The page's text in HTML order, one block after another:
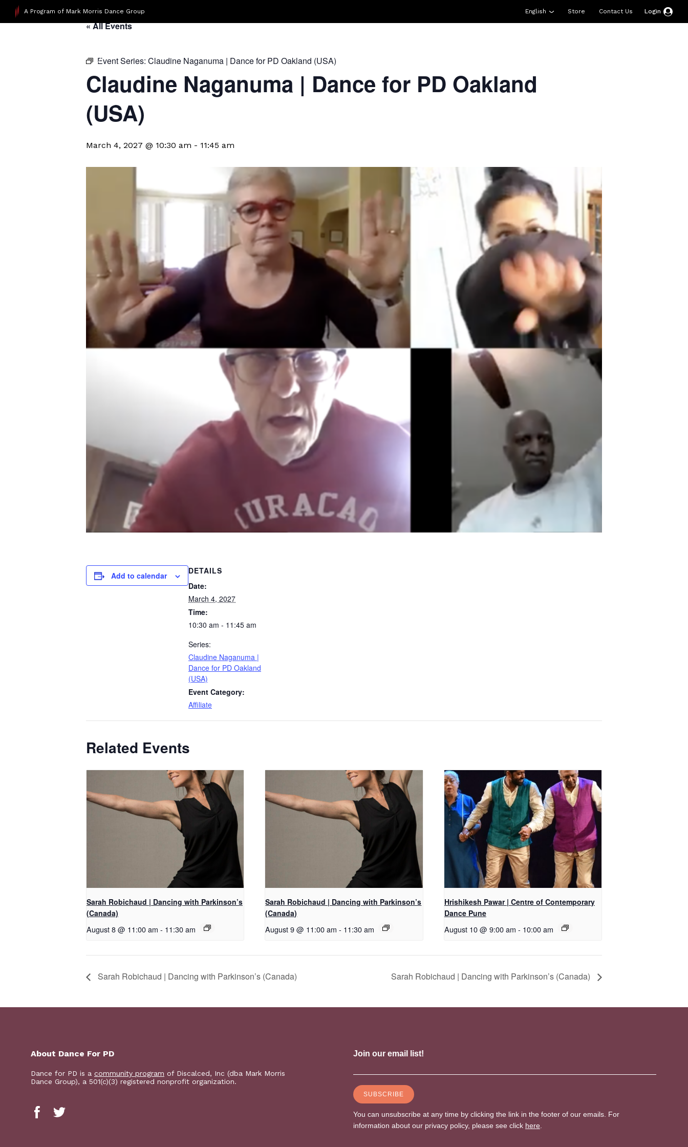
A Program of Mark Morris Dance Group Store Contact Us
English Login
« All Events
Event Series: Claudine Naganuma | Dance for PD Oakland (USA)
Claudine Naganuma | Dance for PD Oakland
(USA)
March 4, 2027 @ 10:30 am - 11:45 am
Add to calendar
DETAILS
Date:
March 4, 2027
Time:
10:30 am - 11:45 am
Series:
Claudine Naganuma |
Dance for PD Oakland
(USA)
Event Category:
Affiliate
Related Events
Sarah Robichaud | Dancing with Parkinson’s
(Canada)
August 8 @ 11:00 am - 11:30 am
Sarah Robichaud | Dancing with Parkinson’s
(Canada)
August 9 @ 11:00 am - 11:30 am
Hrishikesh Pawar | Centre of Contemporary
Dance Pune
August 10 @ 9:00 am - 10:00 am
Sarah Robichaud | Dancing with Parkinson’s (Canada) Sarah Robichaud | Dancing with Parkinson’s (Canada)
About Dance For PD
Dance for PD is a community program of Discalced, Inc (dba Mark Morris
Dance Group), a 501(c)(3) registered nonprofit organization.